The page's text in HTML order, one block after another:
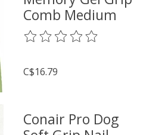
Comb Medium
The rating of this product is
C$16.79
Conair Pro Dog